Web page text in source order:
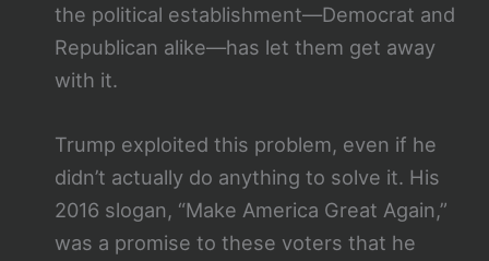
the political establishment—Democrat and
Republican alike—has let them get away
with it.
Trump exploited this problem, even if he
didn’t actually do anything to solve it. His
2016 slogan, “Make America Great Again,”
was a promise to these voters that he